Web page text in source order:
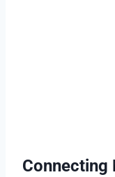
Connecting